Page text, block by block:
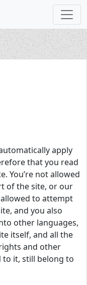
apply
that you read
You’re not allowed
of the site, or our
allowed to attempt
and you also
other languages,
itself, and all the
and other
it, still belong to